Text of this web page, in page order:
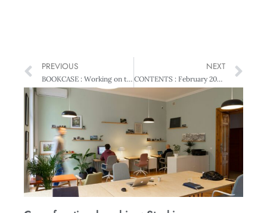
PREVIOUS
BOOKCASE : Working on the Edge: A Portrait of Business in Dunedin
NEXT
CONTENTS : February 2008 • Vol 55 No 1